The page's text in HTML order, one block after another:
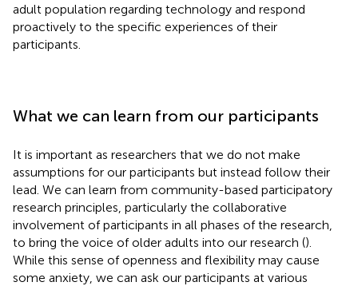
adult population regarding technology and respond
proactively to the specific experiences of their
participants.
What we can learn from our participants
It is important as researchers that we do not make
assumptions for our participants but instead follow their
lead. We can learn from community-based participatory
research principles, particularly the collaborative
involvement of participants in all phases of the research,
to bring the voice of older adults into our research ().
While this sense of openness and flexibility may cause
some anxiety, we can ask our participants at various